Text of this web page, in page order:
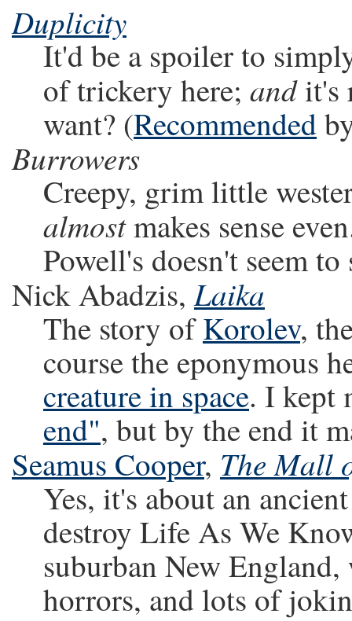
Duplicity
It'd be a spoiler to
of trickery here; andit's
want? (Recommended
Burrowers
Creepy, grim little
almostmakes sense
Powell's doesn't seem
Nick Abadzis,Laika
The story ofKorolev,
course the eponymous
creature in space. I kept
end", but by the end it
Seamus Cooper, The Mall
Yes, it's about an
destroy Life As We
suburban New
horrors, and lots of